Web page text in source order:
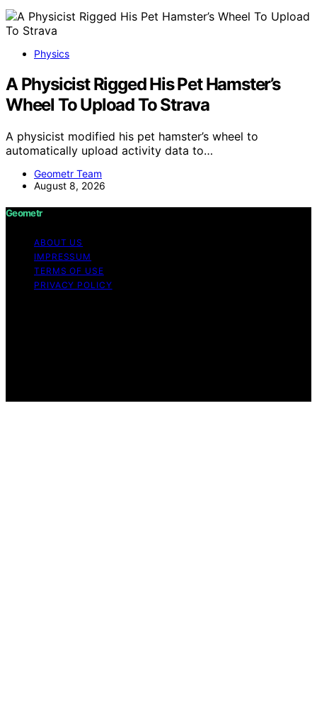
Physics
A Physicist Rigged His Pet Hamster’s
Wheel To Upload To Strava
A physicist modified his pet hamster’s wheel to
automatically upload activity data to…
Geometr Team
August 8, 2026
Geometr
ABOUT US
IMPRESSUM
TERMS OF USE
PRIVACY POLICY